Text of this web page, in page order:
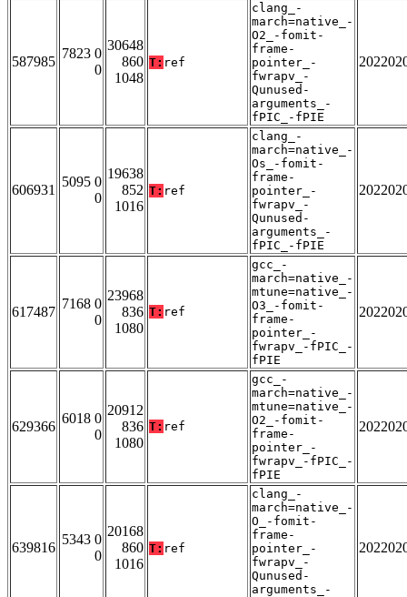
587985
7823 0
0
30648
860
1048
T: ref
clang_-
march=native_-
O2_-fomit-
frame-
pointer_-
fwrapv_-
Qunused-
arguments_-
fPIC_-fPIE
606931
5095 0
0
19638
852
1016
T: ref
clang_-
march=native_-
Os_-fomit-
frame-
pointer_-
fwrapv_-
Qunused-
arguments_-
fPIC_-fPIE
617487
7168 0
0
23968
836
1080
T: ref
gcc_-
march=native_-
mtune=native_-
O3_-fomit-
frame-
pointer_-
fwrapv_-fPIC_-
fPIE
629366
6018 0
0
20912
836
1080
T: ref
gcc_-
march=native_-
mtune=native_-
O2_-fomit-
frame-
pointer_-
fwrapv_-fPIC_-
fPIE
639816
5343 0
0
20168
860
1016
T: ref
clang_-
march=native_-
O_-fomit-
frame-
pointer_-
fwrapv_-
Qunused-
arguments_-